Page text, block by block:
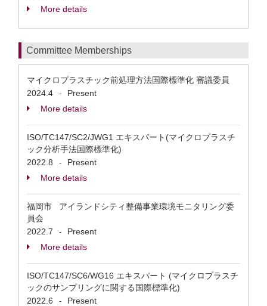
More details
Committee Memberships
マイクロプラスチック前処理方法国際標準化 審議委員
2024.4
-
Present
More details
ISO/TC147/SC2/JWG1 エキスパート(マイクロプラスチ
ック分析手法国際標準化)
2022.8
-
Present
More details
福岡市 アイランドシティ整備事業環境モニタリング委
員会
2022.7
-
Present
More details
ISO/TC147/SC6/WG16 エキスパート (マイクロプラスチ
ックのサンプリングに関する国際標準化)
2022.6
-
Present